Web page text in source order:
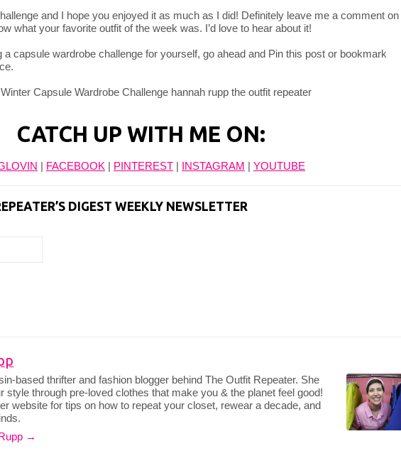
and I hope you enjoyed it as much as I did! Definitely leave me a comment on
what your favorite outfit of the week was. I’d love to hear about it!
a capsule wardrobe challenge for yourself, go ahead and Pin this post or bookmark
CATCH UP WITH ME ON:
| FACEBOOK | PINTEREST | INSTAGRAM | YOUTUBE
DIGEST WEEKLY NEWSLETTER
based thrifter and fashion blogger behind The Outfit Repeater. She
style through pre-loved clothes that make you & the planet feel good!
website for tips on how to repeat your closet, rewear a decade, and
→